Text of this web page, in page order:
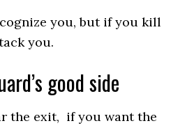
you, but if you kill
you.
good side
the exit, if you want the